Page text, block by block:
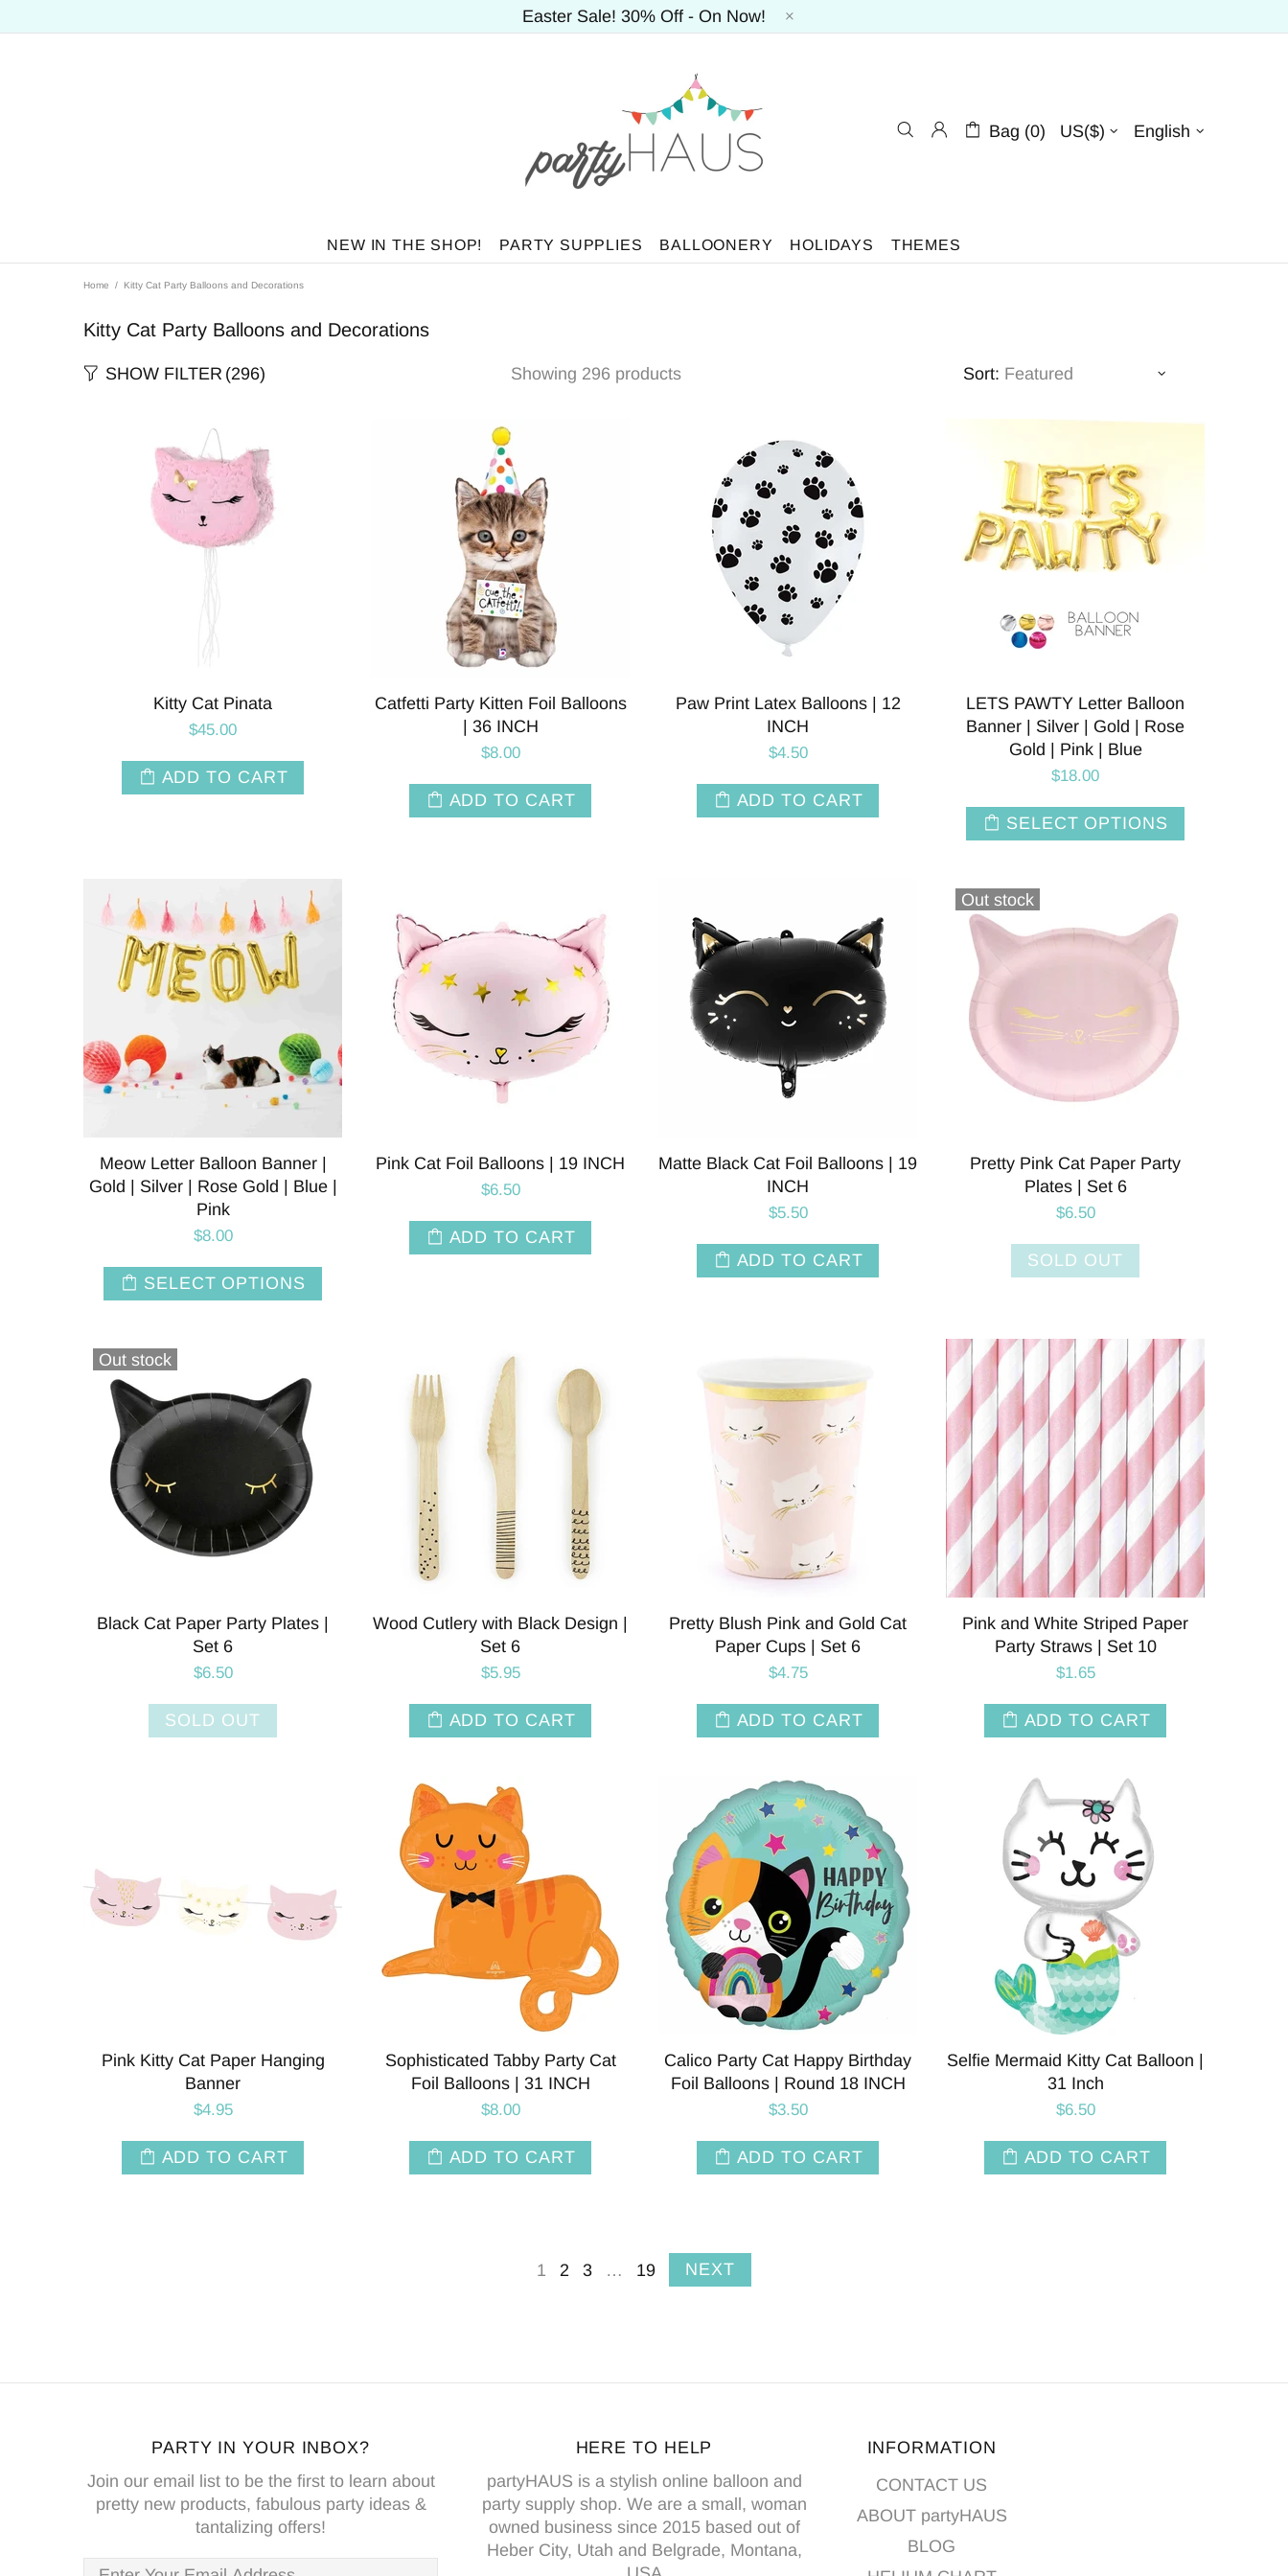
Easter Sale! 30% Off - On Now!
Bag (0) US($) English
NEW IN THE SHOP! PARTY SUPPLIES BALLOONERY HOLIDAYS THEMES
Home Kitty Cat Party Balloons and Decorations
Kitty Cat Party Balloons and Decorations
SHOW FILTER (296) Showing 296 products Sort:
Kitty Cat Pinata
$45.00
ADD TO CART
Catfetti Party Kitten Foil Balloons
| 36 INCH
$8.00
ADD TO CART
Paw Print Latex Balloons | 12
INCH
$4.50
ADD TO CART
LETS PAWTY Letter Balloon
Banner | Silver | Gold | Rose
Gold | Pink | Blue
$18.00
SELECT OPTIONS
Meow Letter Balloon Banner |
Gold | Silver | Rose Gold | Blue |
Pink
$8.00
SELECT OPTIONS
Pink Cat Foil Balloons | 19 INCH
$6.50
ADD TO CART
Matte Black Cat Foil Balloons | 19
INCH
$5.50
ADD TO CART
Out stock
Pretty Pink Cat Paper Party
Plates | Set 6
$6.50
SOLD OUT
Out stock
Black Cat Paper Party Plates |
Set 6
$6.50
SOLD OUT
Wood Cutlery with Black Design |
Set 6
$5.95
ADD TO CART
Pretty Blush Pink and Gold Cat
Paper Cups | Set 6
$4.75
ADD TO CART
Pink and White Striped Paper
Party Straws | Set 10
$1.65
ADD TO CART
Pink Kitty Cat Paper Hanging
Banner
$4.95
ADD TO CART
Sophisticated Tabby Party Cat
Foil Balloons | 31 INCH
$8.00
ADD TO CART
Calico Party Cat Happy Birthday
Foil Balloons | Round 18 INCH
$3.50
ADD TO CART
Selfie Mermaid Kitty Cat Balloon |
31 Inch
$6.50
ADD TO CART
1 2 3 … 19 NEXT
PARTY IN YOUR INBOX?
Join our email list to be the first to learn about
pretty new products, fabulous party ideas &
tantalizing offers!
HERE TO HELP
partyHAUS is a stylish online balloon and
party supply shop. We are a small, woman
owned business since 2015 based out of
Heber City, Utah and Belgrade, Montana,
INFORMATION
CONTACT US
ABOUT partyHAUS
BLOG